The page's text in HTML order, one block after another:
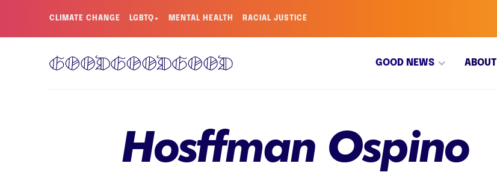
CLIMATE CHANGE LGBTQ+ MENTAL HEALTH RACIAL JUSTICE
GOOD NEWS ABOUT
Hosffman Ospino